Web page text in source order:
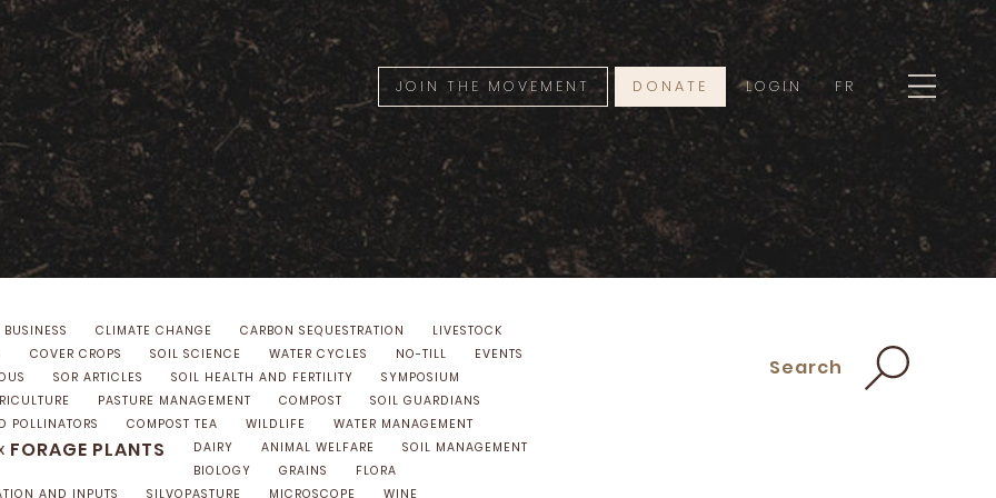
JOIN THE MOVEMENT DONATE LOGIN FR
Search
BUSINESS CLIMATE CHANGE CARBON SEQUESTRATION
LIVESTOCK
COVER CROPS SOIL SCIENCE WATER CYCLES NO-TILL
EVENTS
SOR ARTICLES SOIL HEALTH AND FERTILITY
SYMPOSIUM
PASTURE MANAGEMENT COMPOST
SOIL GUARDIANS
POLLINATORS COMPOST TEA WILDLIFE
WATER MANAGEMENT
FORAGE PLANTS DAIRY ANIMAL WELFARE
SOIL MANAGEMENT
BIOLOGY
GRAINS
FLORA
AND INPUTS SILVOPASTURE MICROSCOPE
WINE